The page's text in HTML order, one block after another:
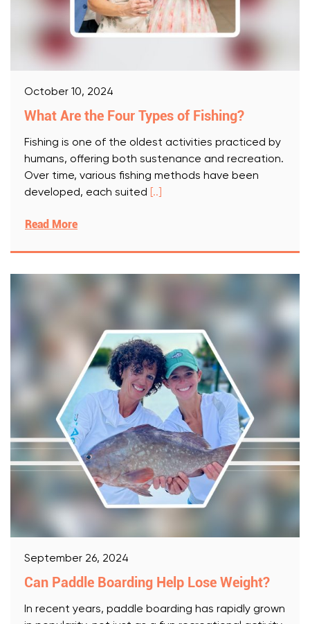
October 10, 2024
What Are the Four Types of Fishing?
Fishing is one of the oldest activities practiced by
humans, offering both sustenance and recreation.
Over time, various fishing methods have been
developed, each suited
[..]
Read More
September 26, 2024
Can Paddle Boarding Help Lose Weight?
In recent years, paddle boarding has rapidly grown